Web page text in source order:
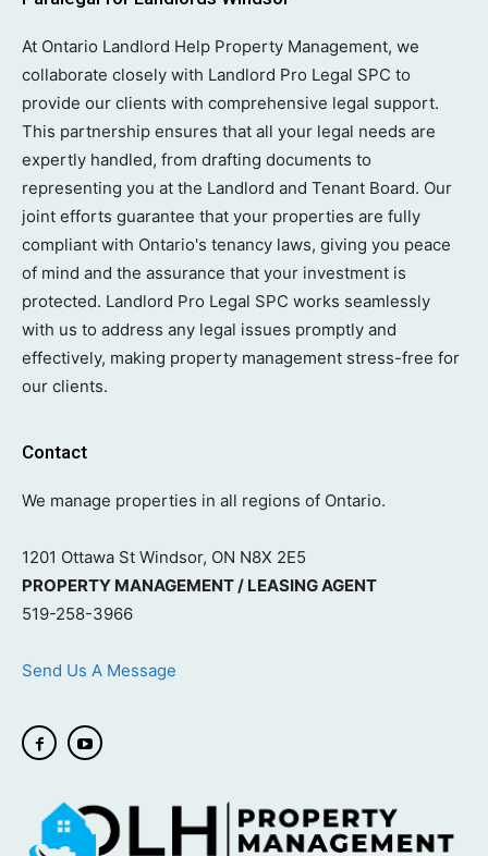
At Ontario Landlord Help Property Management, we
collaborate closely with Landlord Pro Legal SPC to
provide our clients with comprehensive legal support.
This partnership ensures that all your legal needs are
expertly handled, from drafting documents to
representing you at the Landlord and Tenant Board. Our
joint efforts guarantee that your properties are fully
compliant with Ontario's tenancy laws, giving you peace
of mind and the assurance that your investment is
protected. Landlord Pro Legal SPC works seamlessly
with us to address any legal issues promptly and
effectively, making property management stress-free for
our clients.
Contact
We manage properties in all regions of Ontario.
1201 Ottawa St Windsor, ON N8X 2E5
PROPERTY MANAGEMENT / LEASING AGENT
519-258-3966
Send Us A Message